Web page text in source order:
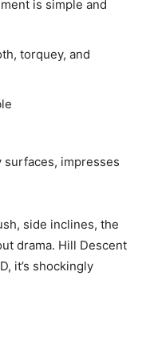
is simple and
torquey, and
surfaces, impresses
side inclines, the
drama. Hill Descent
it’s shockingly